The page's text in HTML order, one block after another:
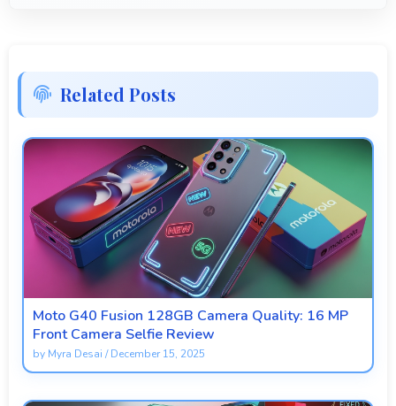
Related Posts
Moto G40 Fusion 128GB Camera Quality: 16 MP
Front Camera Selfie Review
by Myra Desai /December 15, 2025